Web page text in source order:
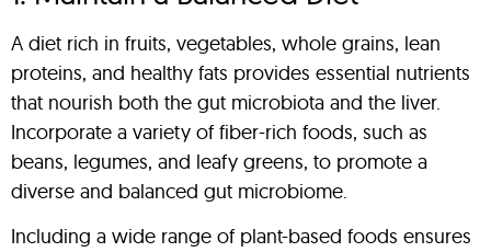
A diet rich in fruits, vegetables, whole grains, lean
proteins, and healthy fats provides essential nutrients
that nourish both the gut microbiota and the liver.
Incorporate a variety of fiber-rich foods, such as
beans, legumes, and leafy greens, to promote a
diverse and balanced gut microbiome.
Including a wide range of plant-based foods ensures